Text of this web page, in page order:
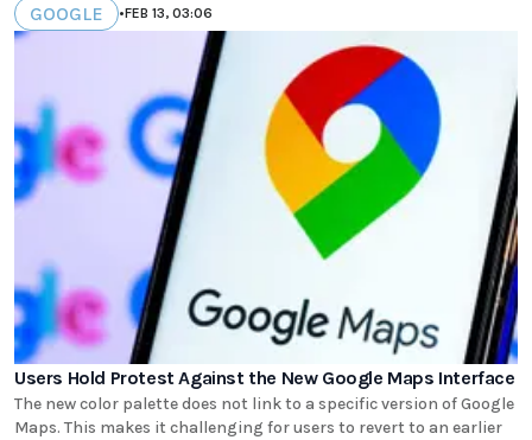
GOOGLE •FEB 13, 03:06
Users Hold Protest Against the New Google Maps Interface
The new color palette does not link to a specific version of Google
Maps. This makes it challenging for users to revert to an earlier